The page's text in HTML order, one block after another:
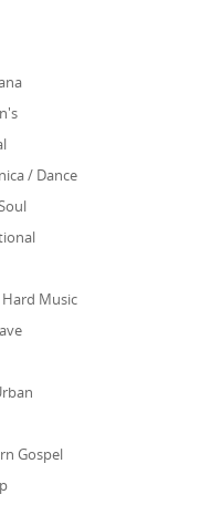
/ Dance
Music
Gospel